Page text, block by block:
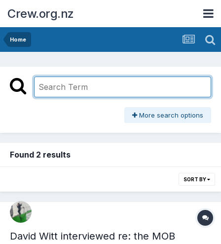
Crew.org.nz
Home
More search options
Found 2 results
SORT BY
David Witt interviewed re: the MOB